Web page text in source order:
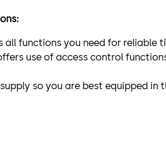
functions you need for
use of access control
so you are best equipped